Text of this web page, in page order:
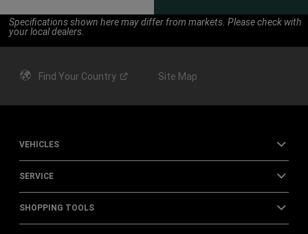
Specifications shown here may differ from markets. Please check with
your local dealers.
Find Your Country Site Map
VEHICLES
SERVICE
SHOPPING TOOLS